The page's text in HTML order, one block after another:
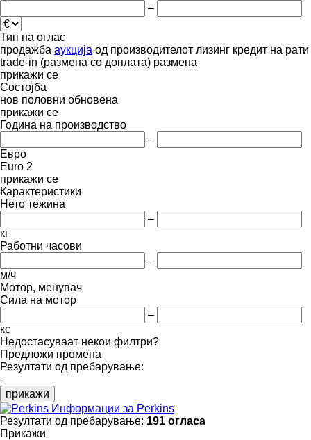
–
Тип на оглас
продажба аукција од производителот лизинг кредит на рати
trade-in (размена со доплата) размена
прикажи се
Состојба
нов половни обновена
прикажи се
Година на производство
–
Евро
Euro 2
прикажи се
Карактеристики
Нето тежина
–
кг
Работни часови
–
м/ч
Мотор, менувач
Сила на мотор
–
кс
Недостасуваат некои филтри?
Предложи промена
Резултати од пребарување:
-
прикажи
Информации за Perkins
Резултати од пребарување: 191 огласа
Прикажи